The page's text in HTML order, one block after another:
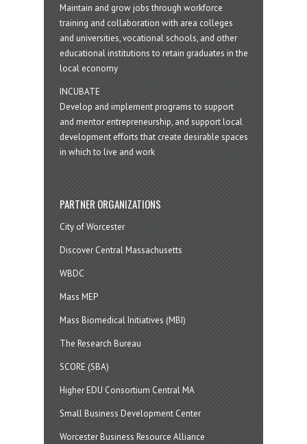
Maintain and grow jobs through workforce
training and collaboration with area colleges
and universities, vocational schools, and other
educational institutions to retain graduates in the
local economy
INCUBATE
Develop and implement programs to support
and mentor entrepreneurship, and support local
development efforts that create desirable spaces
in which to live and work
PARTNER ORGANIZATIONS
City of Worcester
Discover Central Massachusetts
WBDC
Mass MEP
Mass Biomedical Initiatives (MBI)
The Research Bureau
SCORE (SBA)
Higher EDU Consortium Central MA
Small Business Development Center
Worcester Business Resource Alliance